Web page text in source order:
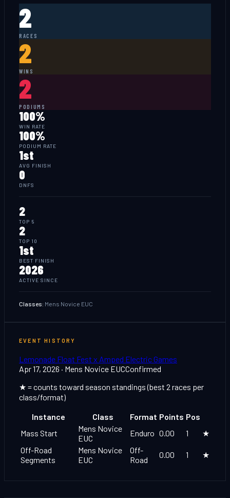
2
RACES
2
WINS
2
PODIUMS
100%
WIN RATE
100%
PODIUM RATE
1st
AVG FINISH
0
DNFS
2
TOP 5
2
TOP 10
1st
BEST FINISH
2026
ACTIVE SINCE
Classes: Mens Novice EUC
EVENT HISTORY
Lemonade Float Fest x Amped Electric Games
Apr 17, 2026 · Mens Novice EUCConfirmed
★ = counts toward season standings (best 2 races per
class/format)
Instance
Class Format Points Pos
Mass Start
Mens Novice
EUC
Enduro 0.00 1
★
Off-Road
Segments
Mens Novice
EUC
Off-
Road
0.00 1 ★